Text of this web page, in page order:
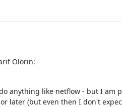
Olorin:
anything like netflow - but I am
later (but even then I don't